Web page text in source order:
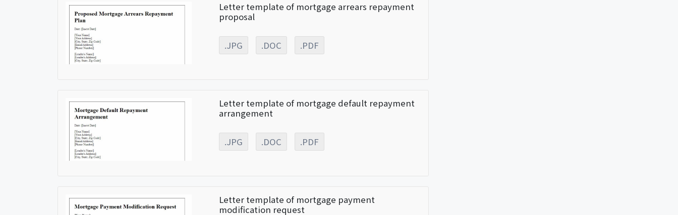
Letter template of mortgage arrears repayment
proposal
.JPG .DOC .PDF
Letter template of mortgage default repayment
arrangement
.JPG .DOC .PDF
Letter template of mortgage payment
modification request